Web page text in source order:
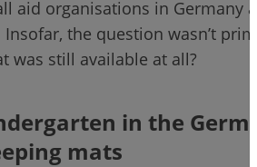
aid organisations in Germany
Insofar, the question wasn’t
was still available at all?
in the
mats